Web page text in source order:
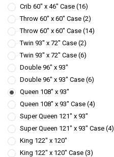
Crib 60" x 46" Case (16)
Throw 60" x 60" Case (2)
Throw 60" x 60" Case (14)
Twin 93" x 72" Case (2)
Twin 93" x 72" Case (6)
Double 96" x 93"
Double 96" x 93" Case (6)
Queen 108" x 93"
Queen 108" x 93" Case (4)
Super Queen 121" x 93"
Super Queen 121" x 93" Case (4)
King 122" x 120"
King 122" x 120" Case (3)